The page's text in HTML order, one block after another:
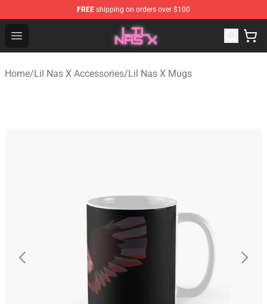
FREE shipping on orders over $100
Open menu
Lil Nas X Store - Official Lil Nas X Merchandise Shop
Home/Lil Nas X Accessories/Lil Nas X Mugs